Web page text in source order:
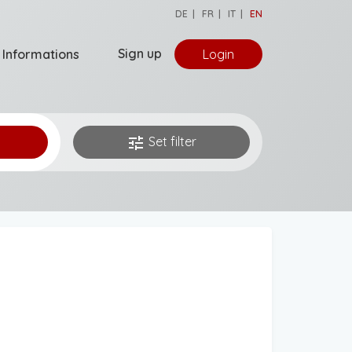
DE FR IT EN
Informations Sign up Login
tune Set filter